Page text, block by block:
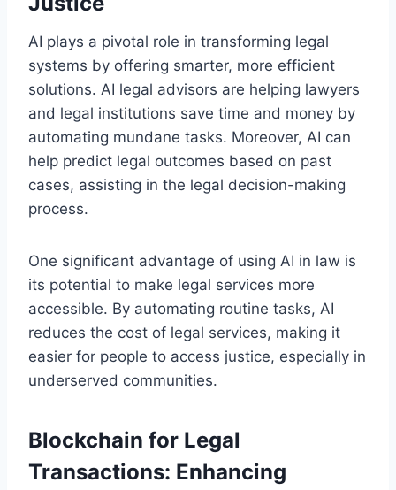
AI plays a pivotal role in transforming legal
systems by offering smarter, more efficient
solutions. AI legal advisors are helping lawyers
and legal institutions save time and money by
automating mundane tasks. Moreover, AI can
help predict legal outcomes based on past
cases, assisting in the legal decision-making
process.
One significant advantage of using AI in law is
its potential to make legal services more
accessible. By automating routine tasks, AI
reduces the cost of legal services, making it
easier for people to access justice, especially in
underserved communities.
Blockchain for Legal
Transactions: Enhancing